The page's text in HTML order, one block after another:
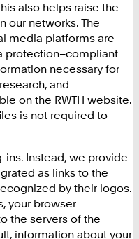
also helps raise the
our networks. The
media platforms are
protection–compliant
necessary for
and
on the RWTH website.
is not required to
Instead, we provide
as links to the
by their logos.
your browser
the servers of the
information about your